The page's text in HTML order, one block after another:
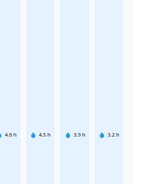
4.6 h 4.5 h 3.9 h 3.2 h